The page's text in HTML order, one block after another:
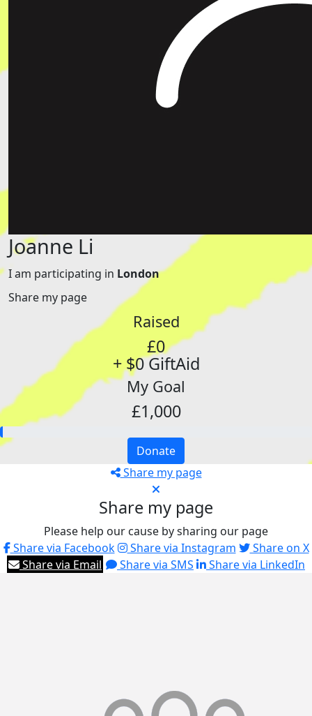
Joanne Li
I am participating in London
Share my page
Raised
£0
+ $0 GiftAid
My Goal
£1,000
Donate
Share my page
Share my page
Please help our cause by sharing our page
Share via Facebook
Share via Instagram
Share on X
Share via Email
Share via SMS Share via LinkedIn